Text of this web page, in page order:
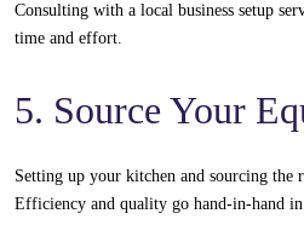
Consulting with a local business setup
time and effort.
5. Source Your
Setting up your kitchen and sourcing
Efficiency and quality go hand-in-hand